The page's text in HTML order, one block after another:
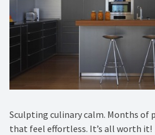
Sculpting culinary calm. Months of
that feel effortless. It’s all worth it!